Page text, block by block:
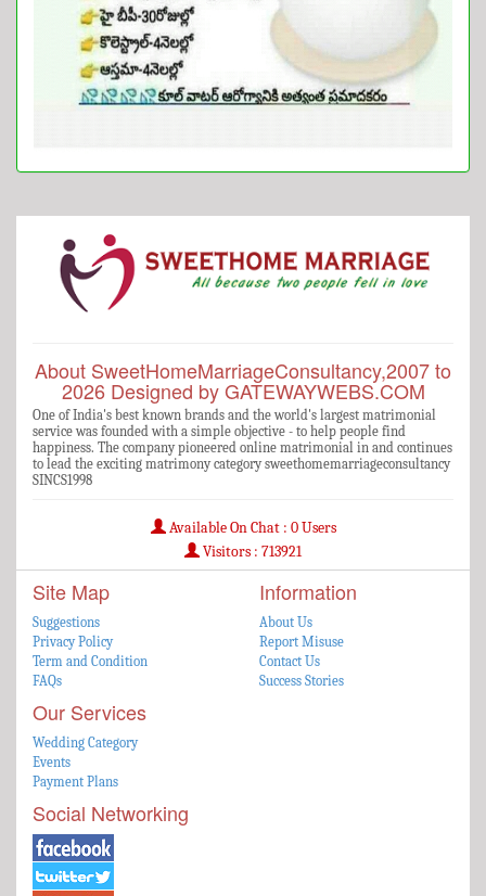
About SweetHomeMarriageConsultancy,2007 to
2026 Designed by GATEWAYWEBS.COM
One of India's best known brands and the world's largest matrimonial
service was founded with a simple objective - to help people find
happiness. The company pioneered online matrimonial in and continues
to lead the exciting matrimony category sweethomemarriageconsultancy
SINCS1998
Available On Chat : 0 Users
Visitors : 713921
Site Map
Suggestions
Privacy Policy
Term and Condition
FAQs
Information
About Us
Report Misuse
Contact Us
Success Stories
Our Services
Wedding Category
Events
Payment Plans
Social Networking